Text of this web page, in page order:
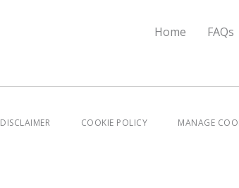
Home FAQs
DISCLAIMER COOKIE POLICY MANAGE